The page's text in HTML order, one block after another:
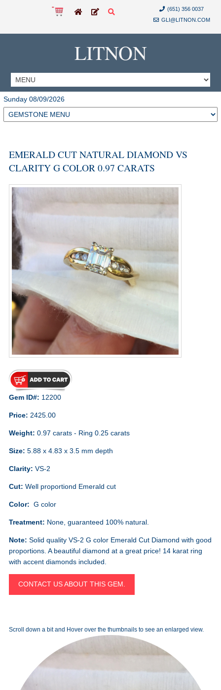
(651) 356 0037
GLI@LITNON.COM
LITNON
Sunday 08/09/2026
EMERALD CUT NATURAL DIAMOND VS
CLARITY G COLOR 0.97 CARATS
Gem ID#: 12200
Price: 2425.00
Weight: 0.97 carats - Ring 0.25 carats
Size: 5.88 x 4.83 x 3.5 mm depth
Clarity: VS-2
Cut: Well proportiond Emerald cut
Color: G color
Treatment: None, guaranteed 100% natural.
Note: Solid quality VS-2 G color Emerald Cut Diamond with good
proportions. A beautiful diamond at a great price! 14 karat ring
with accent diamonds included.
CONTACT US ABOUT THIS GEM.
Scroll down a bit and Hover over the thumbnails to see an enlarged view.